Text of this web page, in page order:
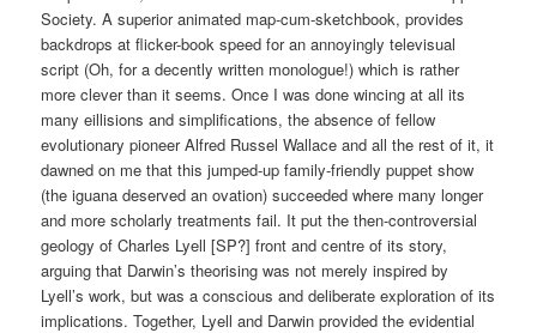
Society. A superior animated map-cum-sketchbook, provides
backdrops at flicker-book speed for an annoyingly televisual
script (Oh, for a decently written monologue!) which is rather
more clever than it seems. Once I was done wincing at all its
many eillisions and simplifications, the absence of fellow
evolutionary pioneer Alfred Russel Wallace and all the rest of it, it
dawned on me that this jumped-up family-friendly puppet show
(the iguana deserved an ovation) succeeded where many longer
and more scholarly treatments fail. It put the then-controversial
geology of Charles Lyell [SP?] front and centre of its story,
arguing that Darwin’s theorising was not merely inspired by
Lyell’s work, but was a conscious and deliberate exploration of its
implications. Together, Lyell and Darwin provided the evidential